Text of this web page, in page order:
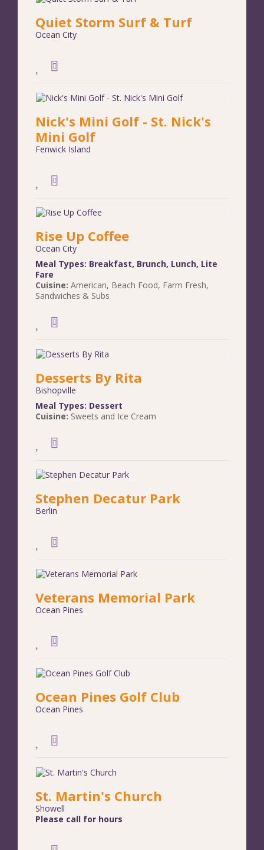
Quiet Storm Surf & Turf
Ocean City
Nick's Mini Golf - St. Nick's
Mini Golf
Fenwick Island
Rise Up Coffee
Ocean City
Meal Types: Breakfast, Brunch, Lunch, Lite
Fare
Cuisine: American, Beach Food, Farm Fresh,
Sandwiches & Subs
Desserts By Rita
Bishopville
Meal Types: Dessert
Cuisine: Sweets and Ice Cream
Stephen Decatur Park
Berlin
Veterans Memorial Park
Ocean Pines
Ocean Pines Golf Club
Ocean Pines
St. Martin's Church
Showell
Please call for hours